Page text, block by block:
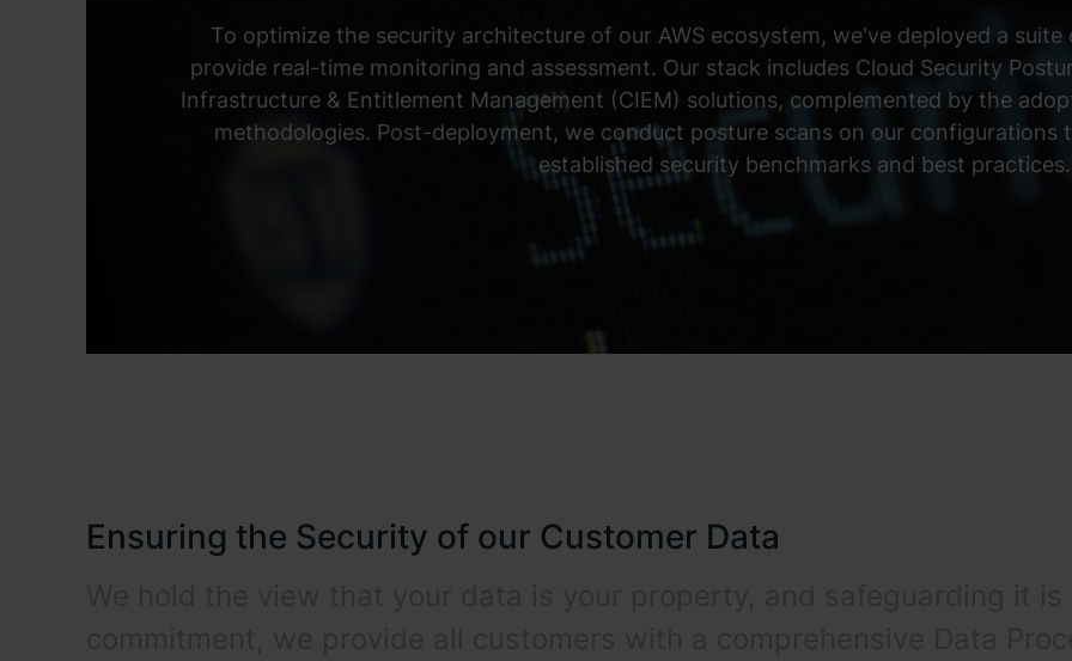
To optimize the security architecture of our AWS ecosystem, we've deployed a
provide real-time monitoring and assessment. Our stack includes Cloud Security
Infrastructure & Entitlement Management (CIEM) solutions, complemented by the
methodologies. Post-deployment, we conduct posture scans on our configurations
established security benchmarks and best practices.
Ensuring the Security of our Customer Data